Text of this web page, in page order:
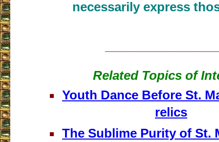
necessarily express
Related Topics of
Youth Dance Before St.
relics
The Sublime Purity of St.